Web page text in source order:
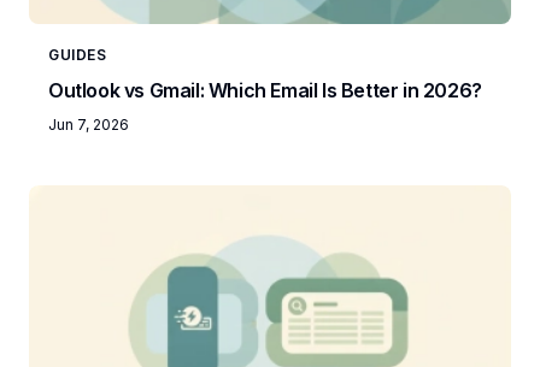
GUIDES
Outlook vs Gmail: Which Email Is Better in 2026?
Jun 7, 2026